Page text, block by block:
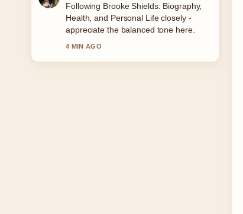
Useful context on Nomination Charm
Ireland: Catalogue, Sales &#038;
How.... Please keep this live thread